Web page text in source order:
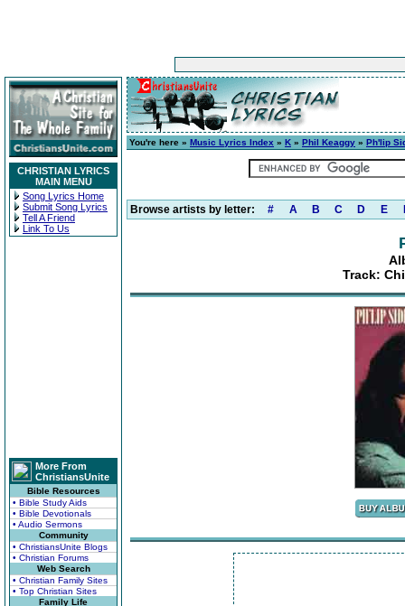
CHRISTIAN LYRICS
MAIN MENU
Song Lyrics Home
Submit Song Lyrics
Tell A Friend
Link To Us
More From
ChristiansUnite
Bible Resources
• Bible Study Aids
• Bible Devotionals
• Audio Sermons
Community
• ChristiansUnite Blogs
• Christian Forums
Web Search
• Christian Family Sites
• Top Christian Sites
Family Life
You're here » Music Lyrics Index » K » Phil Keaggy » Ph'lip
Browse artists by letter: # A B C D E
Track: